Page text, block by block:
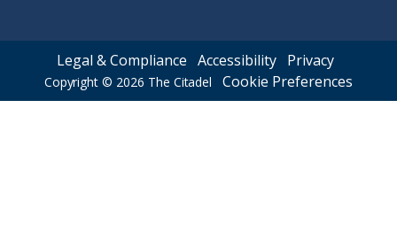
Legal & Compliance Accessibility Privacy
Copyright © 2026 The Citadel Cookie Preferences